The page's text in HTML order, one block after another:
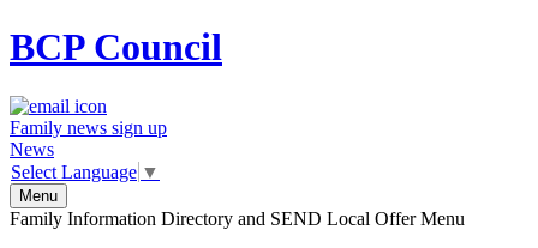
BCPCouncil
Family news sign up
News
Select Language ▼
Menu
Family Information Directory and SEND Local Offer Menu